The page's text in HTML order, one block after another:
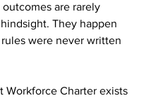
are rarely
They happen
were never written
Workforce Charter exists